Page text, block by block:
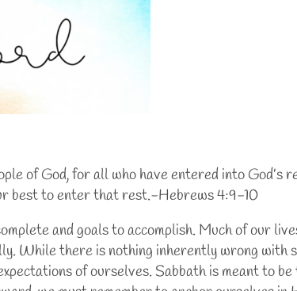
of God, for all who have entered into God’s
best to enter that rest.-Hebrews 4:9-10
and goals to accomplish. Much of our
While there is nothing inherently wrong with
of ourselves. Sabbath is meant to